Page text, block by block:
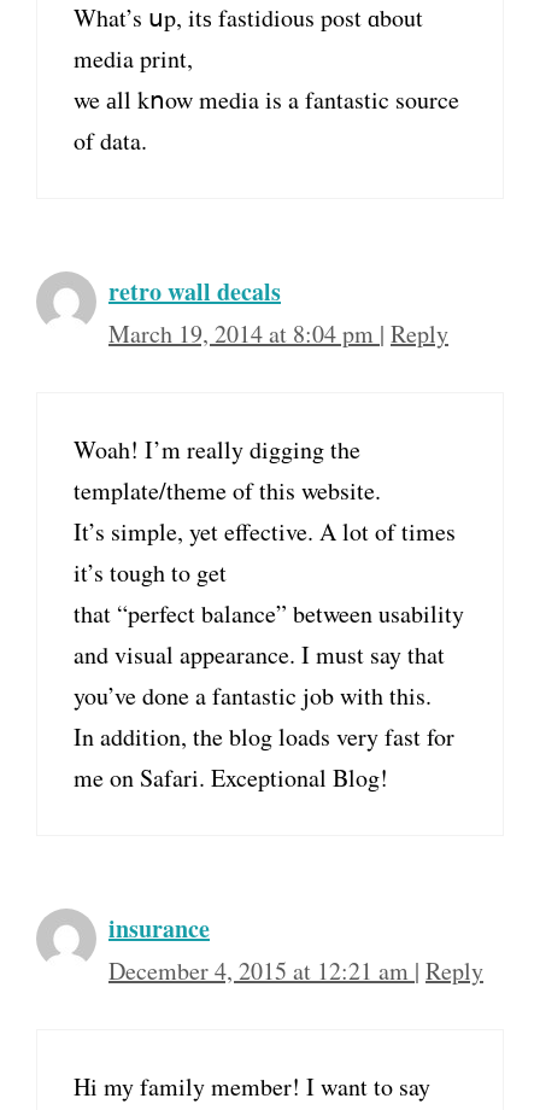
What’s սp, itѕ fastidious post ɑbout
media print,
we аll kոow media іs a fantastic source
of data.
retro wall decals
March 19, 2014 at 8:04 pm | Reply
Woah! I’m really digging the
template/theme of this website.
It’s simple, yet effective. A lot of times
it’s tough to get
that “perfect balance” between usability
and visual appearance. I must say that
you’ve done a fantastic job with this.
In addition, the blog loads very fast for
me on Safari. Exceptional Blog!
insurance
December 4, 2015 at 12:21 am | Reply
Hi my family member! I want to say